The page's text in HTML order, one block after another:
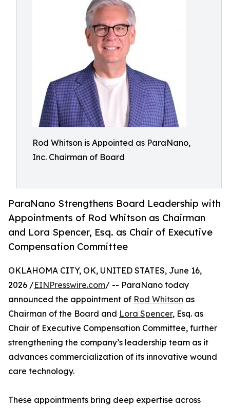
Rod Whitson is Appointed as ParaNano,
Inc. Chairman of Board
ParaNano Strengthens Board Leadership with
Appointments of Rod Whitson as Chairman
and Lora Spencer, Esq. as Chair of Executive
Compensation Committee
OKLAHOMA CITY, OK, UNITED STATES, June 16,
2026 /EINPresswire.com/ -- ParaNano today
announced the appointment of Rod Whitson as
Chairman of the Board and Lora Spencer, Esq. as
Chair of Executive Compensation Committee, further
strengthening the company’s leadership team as it
advances commercialization of its innovative wound
care technology.
These appointments bring deep expertise across